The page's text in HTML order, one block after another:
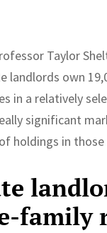
Taylor
own
a relatively
significant
holdings in
family